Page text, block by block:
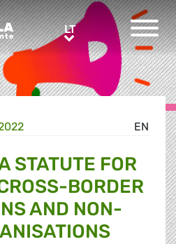
LTLT
EN
STATUTE FOR
BORDER
AND NON-